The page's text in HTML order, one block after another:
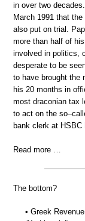
in over two
March 1991 that
also put on trial.
more than half of
involved in politics,
desperate to be
to have brought the
his 20 months in
most draconian tax
to act on the
bank clerk at
Read more …
The bottom?
• Greek